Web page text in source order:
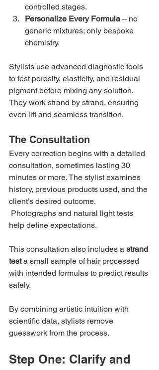
controlled stages.
Personalize Every Formula – no
generic mixtures; only bespoke
chemistry.
Stylists use advanced diagnostic tools
to test porosity, elasticity, and residual
pigment before mixing any solution.
They work strand by strand, ensuring
even lift and seamless transition.
The Consultation
Every correction begins with a detailed
consultation, sometimes lasting 30
minutes or more. The stylist examines
history, previous products used, and the
client’s desired outcome.
help define expectations.
This consultation also includes a strand
test a small sample of hair processed
with intended formulas to predict results
safely.
By combining artistic intuition with
scientific data, stylists remove
guesswork from the process.
Step One: Clarify and